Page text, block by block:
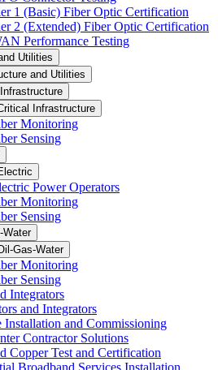
1 (Basic) Fiber Optic Certification
2 (Extended) Fiber Optic Certification
Performance Testing
Utilities
and Utilities
Infrastructure
Monitoring
Sensing
Power Operators
Monitoring
Sensing
Water
Gas-Water
Monitoring
Sensing
Integrators
and Integrators
Installation and Commissioning
Contractor Solutions
Copper Test and Certification